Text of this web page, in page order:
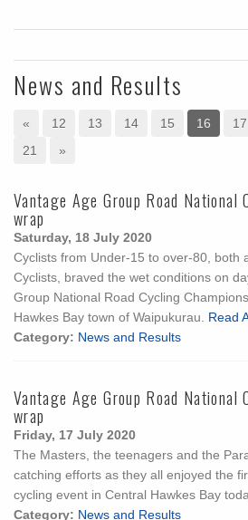
News and Results
« 12 13 14 15 16 17
21
»
Vantage Age Group Road National
wrap
Saturday, 18 July 2020
Cyclists from Under-15 to over-80, both
Cyclists, braved the wet conditions on
Group National Road Cycling
Hawkes Bay town of Waipukurau. Read
Category: News and Results
Vantage Age Group Road National
wrap
Friday, 17 July 2020
The Masters, the teenagers and the
catching efforts as they all enjoyed the
cycling event in Central Hawkes Bay
Category: News and Results